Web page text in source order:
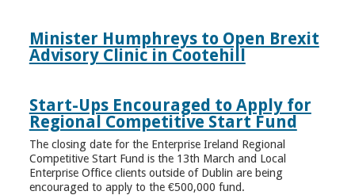
Minister Humphreys to Open Brexit
Advisory Clinic in Cootehill
Start-Ups Encouraged to Apply for
Regional Competitive Start Fund
The closing date for the Enterprise Ireland Regional
Competitive Start Fund is the 13th March and Local
Enterprise Office clients outside of Dublin are being
encouraged to apply to the €500,000 fund.